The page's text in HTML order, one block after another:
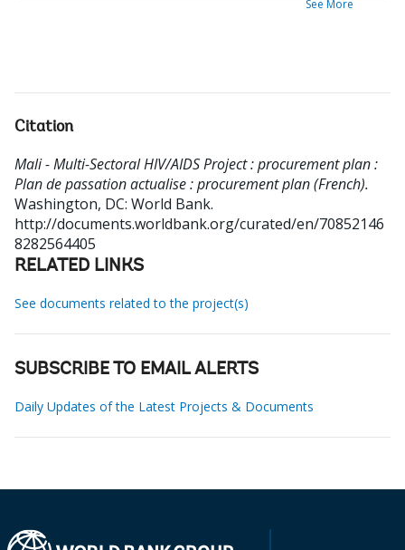
See More
Citation
Mali - Multi-Sectoral HIV/AIDS Project : procurement plan :
Plan de passation actualise : procurement plan (French).
Washington, DC: World Bank.
http://documents.worldbank.org/curated/en/70852146
8282564405
RELATED LINKS
See documents related to the project(s)
SUBSCRIBE TO EMAIL ALERTS
Daily Updates of the Latest Projects & Documents